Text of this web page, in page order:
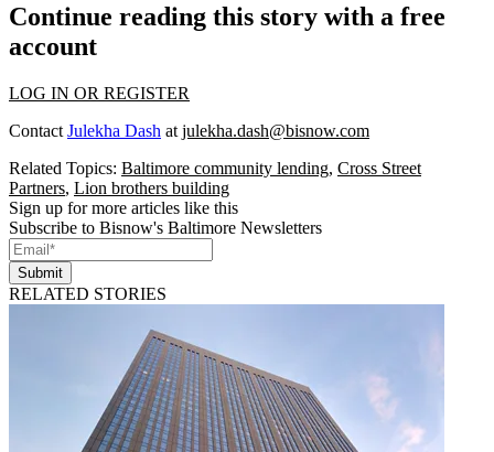
Continue reading this story with a free
account
LOG IN OR REGISTER
Contact Julekha Dash at julekha.dash@bisnow.com
Related Topics: Baltimore community lending, Cross Street
Partners, Lion brothers building
Sign up for more articles like this
Subscribe to Bisnow's Baltimore Newsletters
Submit
RELATED STORIES